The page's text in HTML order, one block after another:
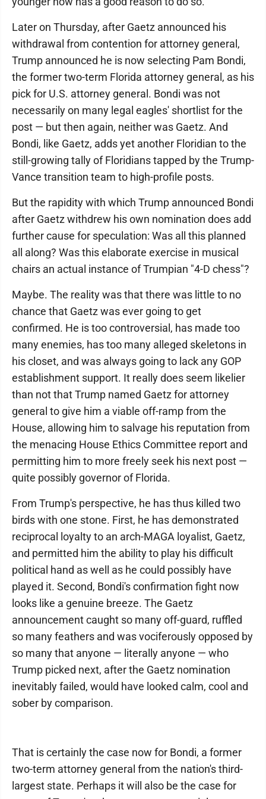
Later on Thursday, after Gaetz announced his
withdrawal from contention for attorney general,
Trump announced he is now selecting Pam Bondi,
the former two-term Florida attorney general, as his
pick for U.S. attorney general. Bondi was not
necessarily on many legal eagles' shortlist for the
post — but then again, neither was Gaetz. And
Bondi, like Gaetz, adds yet another Floridian to the
still-growing tally of Floridians tapped by the Trump-
Vance transition team to high-profile posts.
But the rapidity with which Trump announced Bondi
after Gaetz withdrew his own nomination does add
further cause for speculation: Was all this planned
all along? Was this elaborate exercise in musical
chairs an actual instance of Trumpian "4-D chess"?
Maybe. The reality was that there was little to no
chance that Gaetz was ever going to get
confirmed. He is too controversial, has made too
many enemies, has too many alleged skeletons in
his closet, and was always going to lack any GOP
establishment support. It really does seem likelier
than not that Trump named Gaetz for attorney
general to give him a viable off-ramp from the
House, allowing him to salvage his reputation from
the menacing House Ethics Committee report and
permitting him to more freely seek his next post —
quite possibly governor of Florida.
From Trump's perspective, he has thus killed two
birds with one stone. First, he has demonstrated
reciprocal loyalty to an arch-MAGA loyalist, Gaetz,
and permitted him the ability to play his difficult
political hand as well as he could possibly have
played it. Second, Bondi's confirmation fight now
looks like a genuine breeze. The Gaetz
announcement caught so many off-guard, ruffled
so many feathers and was vociferously opposed by
so many that anyone — literally anyone — who
Trump picked next, after the Gaetz nomination
inevitably failed, would have looked calm, cool and
sober by comparison.
That is certainly the case now for Bondi, a former
two-term attorney general from the nation's third-
largest state. Perhaps it will also be the case for